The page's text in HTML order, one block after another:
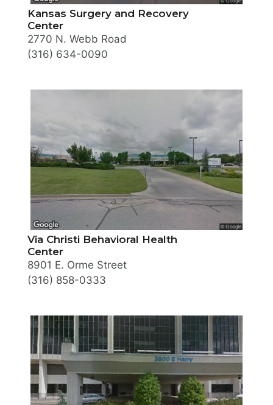
Kansas Surgery and Recovery
Center
2770 N. Webb Road
(316) 634-0090
Via Christi Behavioral Health
Center
8901 E. Orme Street
(316) 858-0333